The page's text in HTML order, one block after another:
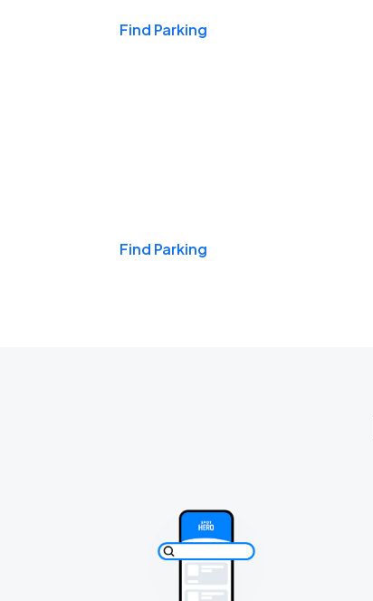
Find Parking
Find Parking